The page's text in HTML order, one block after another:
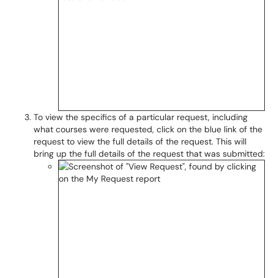
To view the specifics of a particular request, including
what courses were requested, click on the blue link of the
request to view the full details of the request. This will
bring up the full details of the request that was submitted: